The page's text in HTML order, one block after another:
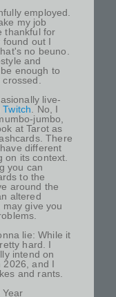
employed.
my job
thankful for
out I
no beuno.
and
enough to
live-
. No, I
jumbo,
at Tarot as
There
different
on its context.
you can
to the
around the
altered
give you
lie: While it
hard. I
intend on
2026, and I
and rants.